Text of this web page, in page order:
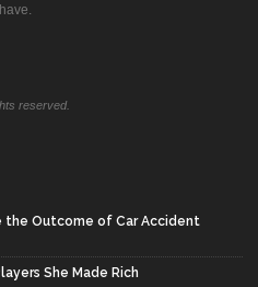
reserved.
the Outcome of Car Accident
She Made Rich